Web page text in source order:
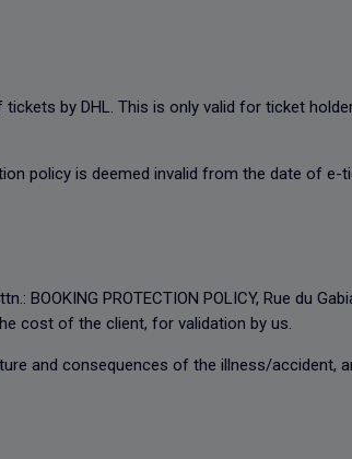
by DHL. This is only valid for ticket
policy is deemed invalid from the date of e-
PROTECTION POLICY, Rue du
cost of the client, for validation by us.
and consequences of the illness/accident,